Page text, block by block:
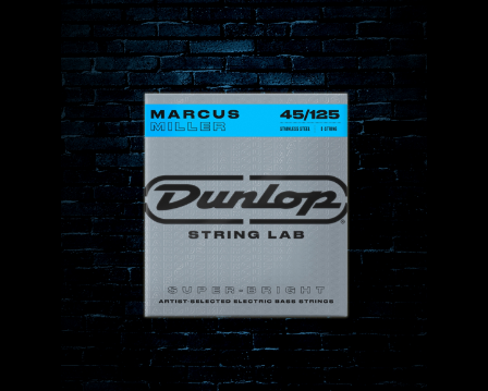
Microphones
Gear
Lighting
Accessories